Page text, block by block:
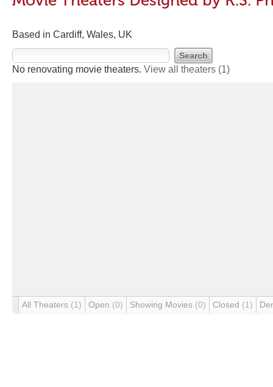
Based in Cardiff, Wales, UK
No renovating movie theaters. View all theaters (1)
All Theaters (1) Open (0) Showing Movies (0) Closed (1)